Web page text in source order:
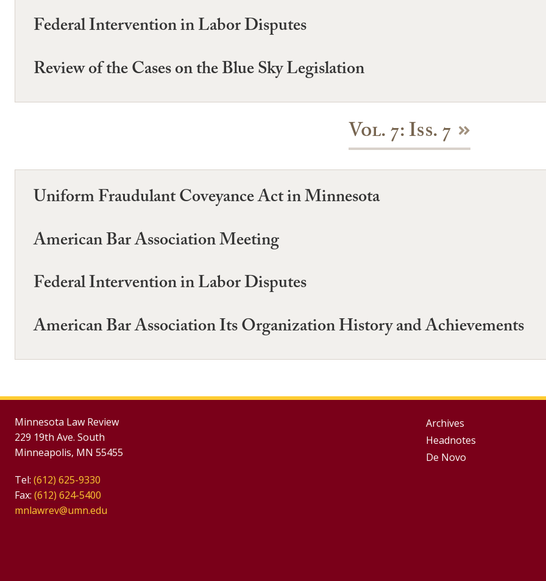
Federal Intervention in Labor Disputes
Review of the Cases on the Blue Sky Legislation
Vol. 7: Iss. 7
Uniform Fraudulant Coveyance Act in Minnesota
American Bar Association Meeting
Federal Intervention in Labor Disputes
American Bar Association Its Organization History and Achievements
Minnesota Law Review
229 19th Ave. South
Minneapolis, MN 55455
Tel: (612) 625-9330
Fax: (612) 624-5400
mnlawrev@umn.edu
Group
Footer
Archives
Headnotes
De Novo